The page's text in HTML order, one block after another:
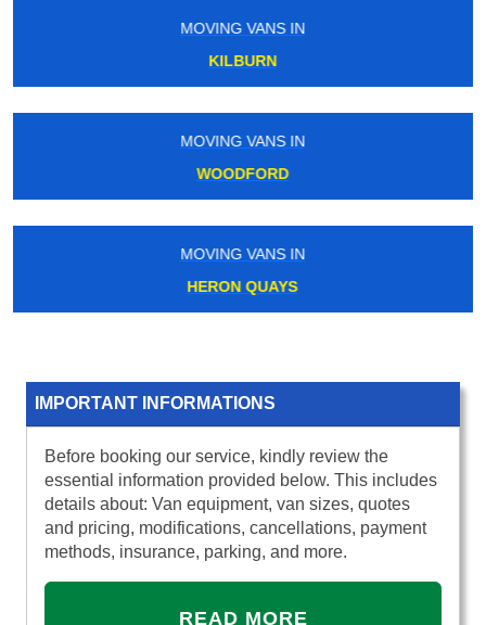
MOVING VANS IN
BLACKHEATH
MOVING VANS IN
WEST CROYDON
MOVING VANS IN
NORTH KENSINGTON
IMPORTANT INFORMATIONS
Before booking our service, kindly review the
essential information provided below. This includes
details about: Van equipment, van sizes, quotes
and pricing, modifications, cancellations, payment
methods, insurance, parking, and more.
READ MORE